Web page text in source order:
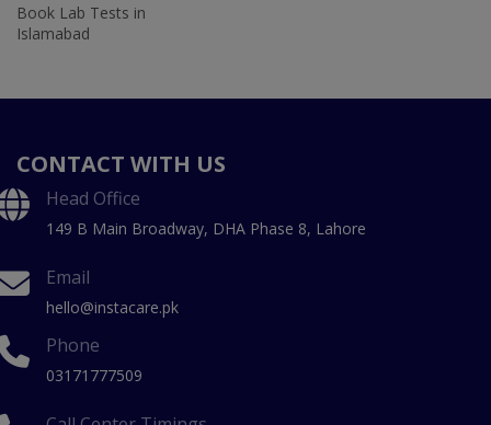
Book Lab Tests in
Islamabad
CONTACT WITH US
Head Office
149 B Main Broadway, DHA Phase 8, Lahore
Email
hello@instacare.pk
Phone
03171777509